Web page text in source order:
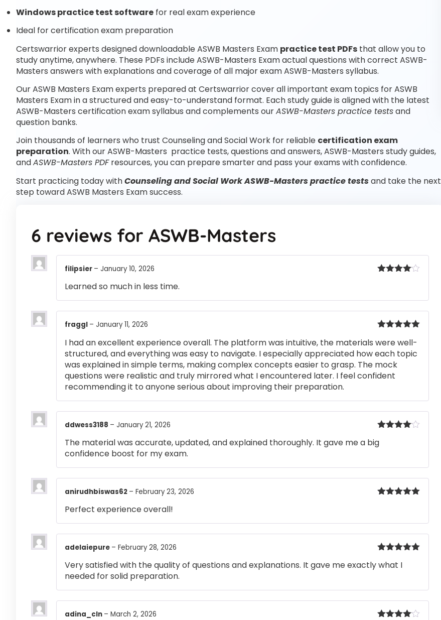
Windows practice test software for real exam experience
Ideal for certification exam preparation
Certswarrior experts designed downloadable ASWB Masters Exam practice test PDFs that allow you to
study anytime, anywhere. These PDFs include ASWB-Masters Exam actual questions with correct ASWB-
Masters answers with explanations and coverage of all major exam ASWB-Masters syllabus.
Our ASWB Masters Exam experts prepared at Certswarrior cover all important exam topics for ASWB
Masters Exam in a structured and easy-to-understand format. Each study guide is aligned with the latest
ASWB-Masters certification exam syllabus and complements ourASWB-Masters practice testsand
question banks.
Join thousands of learners who trust Counseling and Social Work for reliable certification exam
preparation. With our ASWB-Masters practice tests, questions and answers, ASWB-Masters study guides,
andASWB-Masters PDFresources, you can prepare smarter and pass your exams with confidence.
Start practicing today withCounseling and Social Work ASWB-Masters practice testsand take the next
step toward ASWB Masters Exam success.
6 reviews for ASWB-Masters
filipsier – January 10, 2026
Learned so much in less time.
of 5
fraggl – January 11, 2026
I had an excellent experience overall. The platform was intuitive, the materials were well-
structured, and everything was easy to navigate. I especially appreciated how each topic
was explained in simple terms, making complex concepts easier to grasp. The mock
questions were realistic and truly mirrored what I encountered later. I feel confident
recommending it to anyone serious about improving their preparation.
out of 5
ddwess3188 – January 21, 2026
The material was accurate, updated, and explained thoroughly. It gave me a big
confidence boost for my exam.
anirudhbiswas62 – February 23, 2026
Perfect experience overall!
of 5
adelaiepure – February 28, 2026
Very satisfied with the quality of questions and explanations. It gave me exactly what I
needed for solid preparation.
adina_cln – March 2, 2026